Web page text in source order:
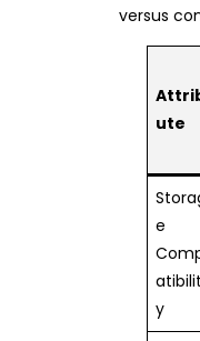
versus
ute
e
atibilit
y